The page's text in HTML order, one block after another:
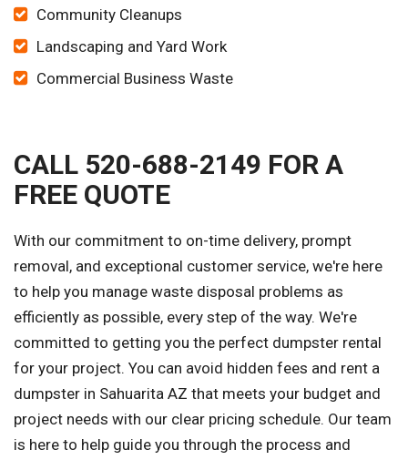
Community Cleanups
Landscaping and Yard Work
Commercial Business Waste
CALL 520-688-2149 FOR A
FREE QUOTE
With our commitment to on-time delivery, prompt
removal, and exceptional customer service, we're here
to help you manage waste disposal problems as
efficiently as possible, every step of the way. We're
committed to getting you the perfect dumpster rental
for your project. You can avoid hidden fees and rent a
dumpster in Sahuarita AZ that meets your budget and
project needs with our clear pricing schedule. Our team
is here to help guide you through the process and